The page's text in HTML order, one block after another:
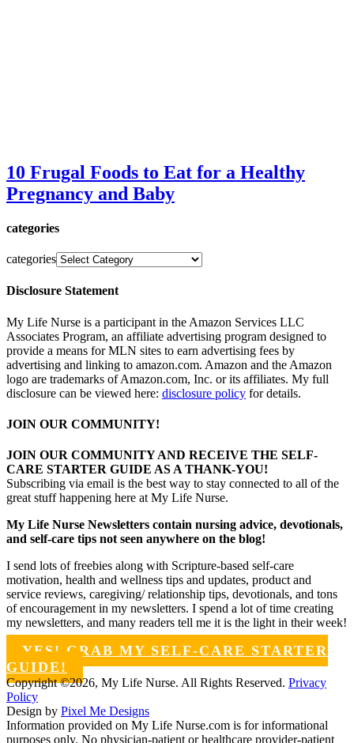
10 Frugal Foods to Eat for a Healthy
Pregnancy and Baby
categories
categories
Disclosure Statement
My Life Nurse is a participant in the Amazon Services LLC
Associates Program, an affiliate advertising program designed to
provide a means for MLN sites to earn advertising fees by
advertising and linking to amazon.com. Amazon and the Amazon
logo are trademarks of Amazon.com, Inc. or its affiliates. My full
disclosure can be viewed here: disclosure policy for details.
JOIN OUR COMMUNITY!
JOIN OUR COMMUNITY AND RECEIVE THE SELF-
CARE STARTER GUIDE AS A THANK-YOU!
Subscribing via email is the best way to stay connected to all of the
great stuff happening here at My Life Nurse.
My Life Nurse Newsletters contain nursing advice, devotionals,
and self-care tips not seen anywhere on the blog!
I send lots of freebies along with Scripture-based self-care
motivation, health and wellness tips and updates, product and
service reviews, caregiving/ relationship tips, devotionals, and tons
of encouragement in my newsletters. I spend a lot of time creating
my newsletters, and many readers tell me it is the light in their week!
YES! GRAB MY SELF-CARE STARTER
GUIDE!
Copyright ©2026, My Life Nurse. All Rights Reserved. Privacy
Policy
Design by Pixel Me Designs
Information provided on My Life Nurse.com is for informational
purposes only. No physician-patient or healthcare provider-patient